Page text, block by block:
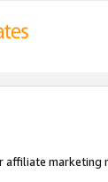
affiliate